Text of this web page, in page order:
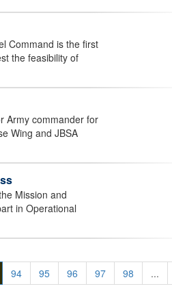
Command is the first
the feasibility of
Army commander for
Wing and JBSA
Mission and
in Operational
94 95 96 97 98 ...